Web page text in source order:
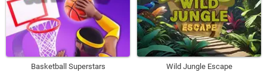
Basketball Superstars Wild Jungle Escape